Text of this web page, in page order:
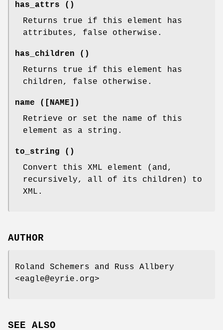
has_attrs ()
Returns true if this element has
attributes, false otherwise.
has_children ()
Returns true if this element has
children, false otherwise.
name ([NAME])
Retrieve or set the name of this
element as a string.
to_string ()
Convert this XML element (and,
recursively, all of its children) to
XML.
AUTHOR
Roland Schemers and Russ Allbery
<eagle@eyrie.org>
SEE ALSO